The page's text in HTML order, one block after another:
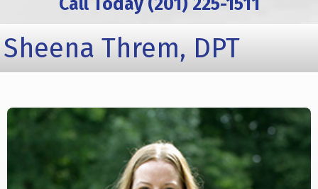
Call Today (201) 225-1511
Sheena Threm, DPT